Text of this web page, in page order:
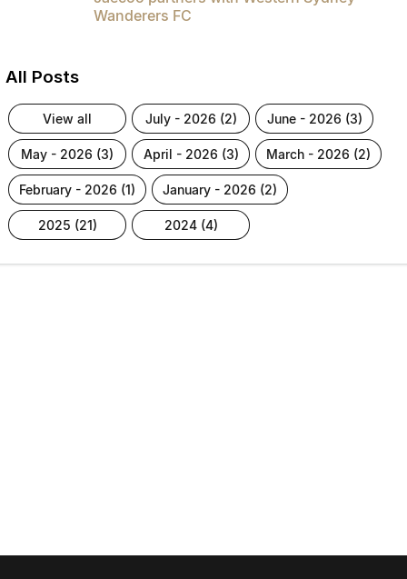
Wanderers FC
All Posts
view all july - 2026 (2) june - 2026 (3)
may - 2026 (3) april - 2026 (3) march - 2026 (2)
february - 2026 (1) january - 2026 (2)
2025 (21) 2024 (4)